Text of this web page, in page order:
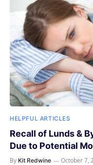
HELPFUL ARTICLES
Recall of Lunds &
Due to Potential
By Kit Redwine October 7,